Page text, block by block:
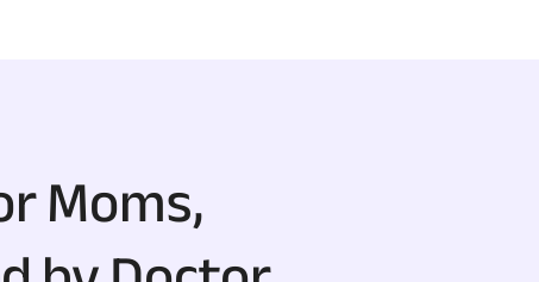
Moms,